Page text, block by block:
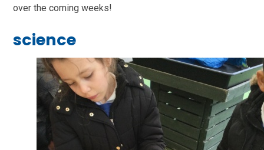
over the coming weeks!
science